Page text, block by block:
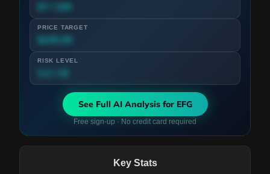
PRICE TARGET
RISK LEVEL
See Full AI Analysis for EFG
Free sign-up · No credit card required
Key Stats